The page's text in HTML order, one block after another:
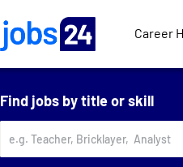
Career
Find jobs by title or skill